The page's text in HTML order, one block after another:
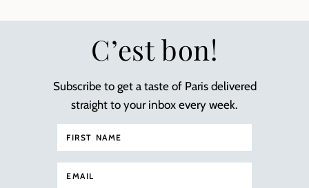
C’est bon!
Subscribe to get a taste of Paris delivered
straight to your inbox every week.